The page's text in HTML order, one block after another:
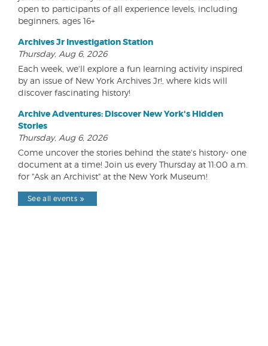
open to participants of all experience levels, including
beginners, ages 16+
Archives Jr Investigation Station
Thursday, Aug 6, 2026
Each week, we'll explore a fun learning activity inspired
by an issue of New York Archives Jr!, where kids will
discover fascinating history!
Archive Adventures: Discover New York's Hidden
Stories
Thursday, Aug 6, 2026
Come uncover the stories behind the state's history- one
document at a time! Join us every Thursday at 11:00 a.m.
for "Ask an Archivist" at the New York Museum!
See all events